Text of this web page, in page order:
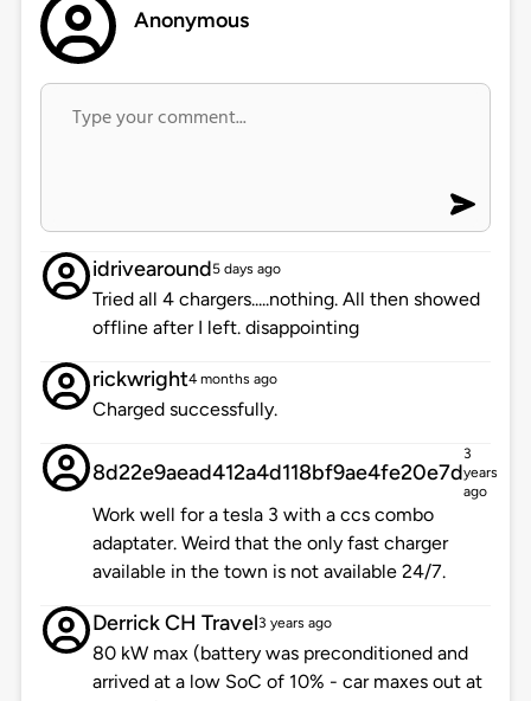
Anonymous
idrivearound5 days ago
Tried all 4 chargers.....nothing. All then showed
offline after I left. disappointing
rickwright4 months ago
Charged successfully.
8d22e9aead412a4d118bf9ae4fe20e7d
3
years
ago
Work well for a tesla 3 with a ccs combo
adaptater. Weird that the only fast charger
available in the town is not available 24/7.
Derrick CH Travel3 years ago
80 kW max (battery was preconditioned and
arrived at a low SoC of 10% - car maxes out at